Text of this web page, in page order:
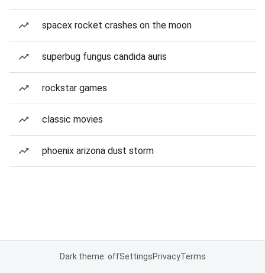
spacex rocket crashes on the moon
superbug fungus candida auris
rockstar games
classic movies
phoenix arizona dust storm
Dark theme: offSettingsPrivacyTerms